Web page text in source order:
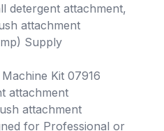
detergent attachment,
attachment
Supply
Kit 07916
attachment
attachment
for Professional or